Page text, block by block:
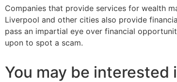
Companies that provide services for wealth
Liverpool and other cities also provide
pass an impartial eye over financial
upon to spot a scam.
You may be interested